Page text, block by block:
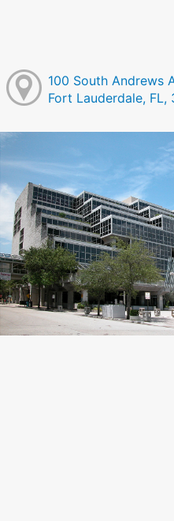
100 South Andrews
Fort Lauderdale, FL,